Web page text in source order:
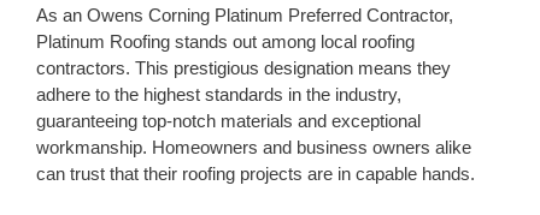
As an Owens Corning Platinum Preferred Contractor,
Platinum Roofing stands out among local roofing
contractors. This prestigious designation means they
adhere to the highest standards in the industry,
guaranteeing top-notch materials and exceptional
workmanship. Homeowners and business owners alike
can trust that their roofing projects are in capable hands.